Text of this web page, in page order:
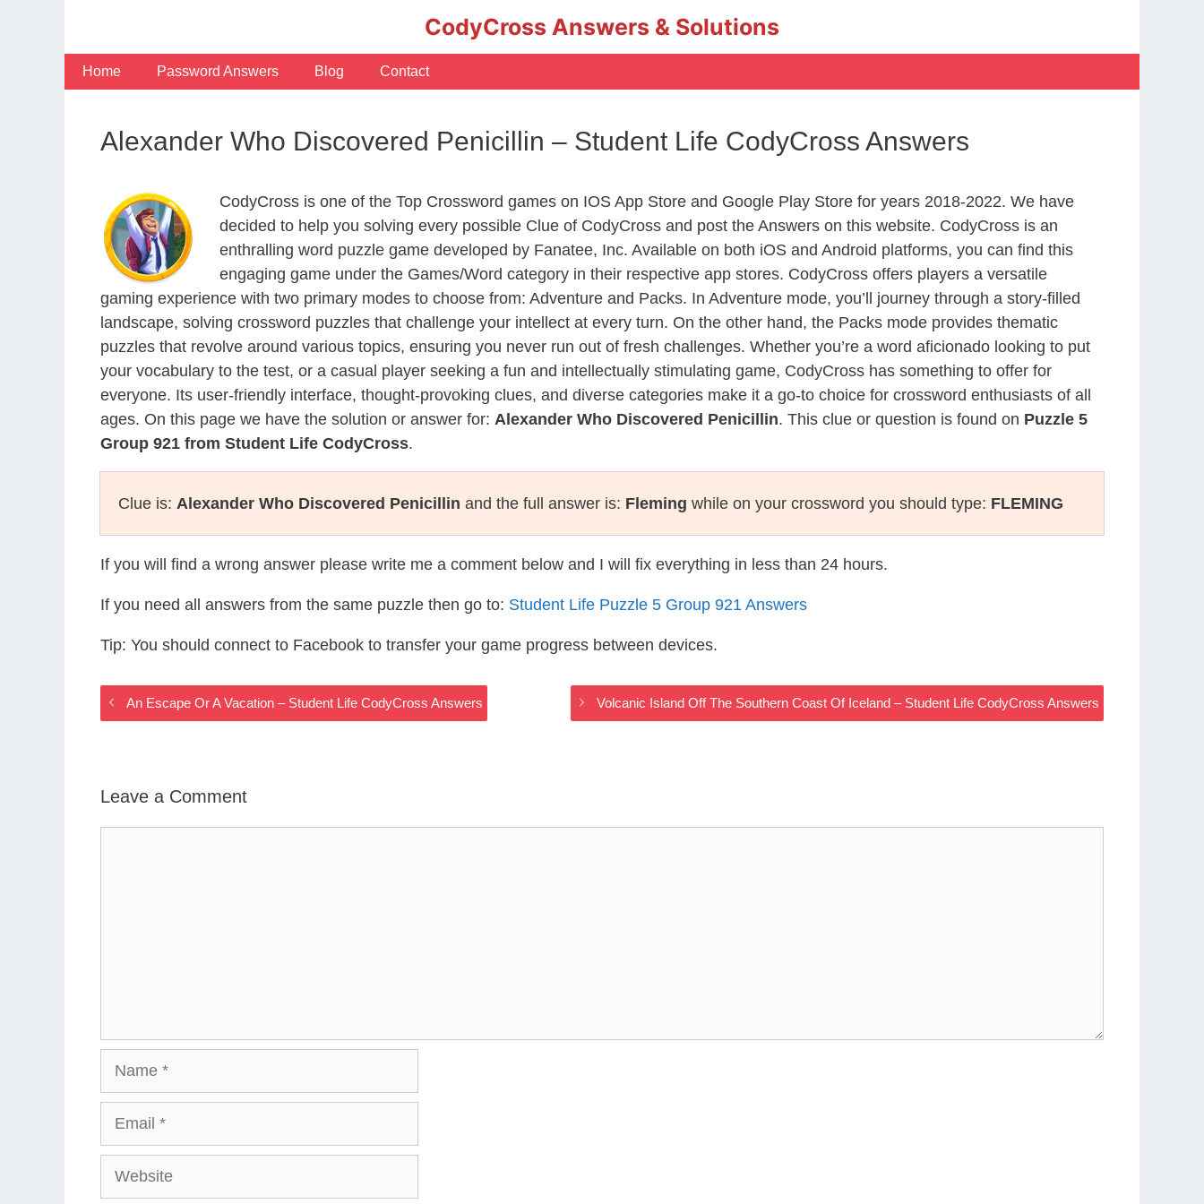
CodyCross Answers & Solutions
Home Password Answers Blog Contact
Alexander Who Discovered Penicillin – Student Life CodyCross Answers
CodyCross is one of the Top Crossword games on IOS App Store and Google Play Store for years 2018-2022. We have
decided to help you solving every possible Clue of CodyCross and post the Answers on this website. CodyCross is an
enthralling word puzzle game developed by Fanatee, Inc. Available on both iOS and Android platforms, you can find this
engaging game under the Games/Word category in their respective app stores. CodyCross offers players a versatile
gaming experience with two primary modes to choose from: Adventure and Packs. In Adventure mode, you’ll journey through a story-filled
landscape, solving crossword puzzles that challenge your intellect at every turn. On the other hand, the Packs mode provides thematic
puzzles that revolve around various topics, ensuring you never run out of fresh challenges. Whether you’re a word aficionado looking to put
your vocabulary to the test, or a casual player seeking a fun and intellectually stimulating game, CodyCross has something to offer for
everyone. Its user-friendly interface, thought-provoking clues, and diverse categories make it a go-to choice for crossword enthusiasts of all
ages. On this page we have the solution or answer for: Alexander Who Discovered Penicillin. This clue or question is found on Puzzle 5
Group 921 from Student Life CodyCross.
Clue is: Alexander Who Discovered Penicillin and the full answer is: Fleming while on your crossword you should type: FLEMING
If you will find a wrong answer please write me a comment below and I will fix everything in less than 24 hours.
If you need all answers from the same puzzle then go to: Student Life Puzzle 5 Group 921 Answers
Tip: You should connect to Facebook to transfer your game progress between devices.
An Escape Or A Vacation – Student Life CodyCross Answers Volcanic Island Off The Southern Coast Of Iceland – Student Life CodyCross Answers
Leave a Comment